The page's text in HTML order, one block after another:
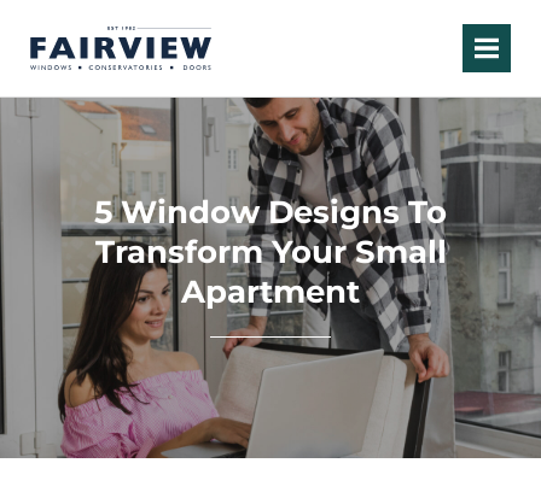
5 Window Designs To
Transform Your Small
Apartment